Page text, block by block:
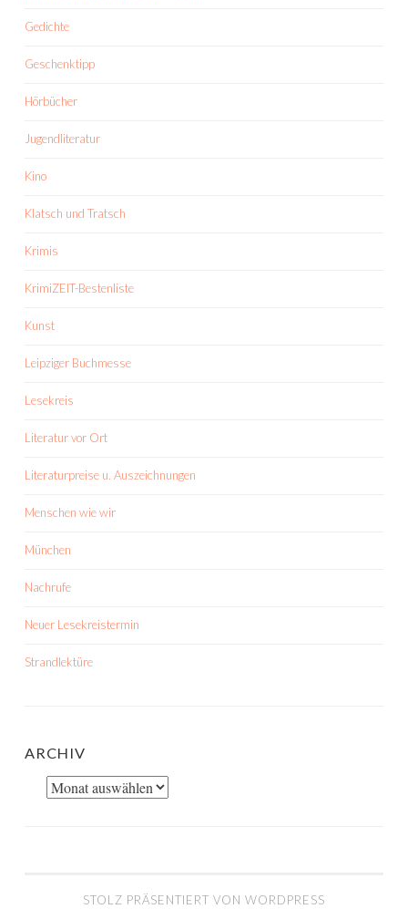
Gedichte
Geschenktipp
Hörbücher
Jugendliteratur
Kino
Klatsch und Tratsch
Krimis
KrimiZEIT-Bestenliste
Kunst
Leipziger Buchmesse
Lesekreis
Literatur vor Ort
Literaturpreise u. Auszeichnungen
Menschen wie wir
München
Nachrufe
Neuer Lesekreistermin
Strandlektüre
ARCHIV
Archiv
STOLZ PRÄSENTIERT VON WORDPRESS